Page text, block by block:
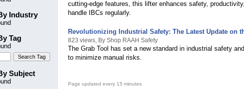
Industry
Tag
Subject
cutting-edge features, this lifter enhances safety,
handle IBCs regularly.
Revolutionizing Industrial Safety: The Latest Update on
823 views, By Shop RAAH Safety
The Grab Tool has set a new standard in industrial safety
to minimize manual risks.
Page updated every 15 minutes